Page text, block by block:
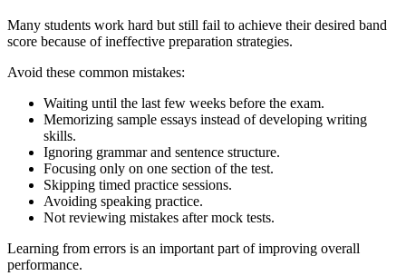
Many students work hard but still fail to achieve their desired band
score because of ineffective preparation strategies.
Avoid these common mistakes:
Waiting until the last few weeks before the exam.
Memorizing sample essays instead of developing writing
skills.
Ignoring grammar and sentence structure.
Focusing only on one section of the test.
Skipping timed practice sessions.
Avoiding speaking practice.
Not reviewing mistakes after mock tests.
Learning from errors is an important part of improving overall
performance.